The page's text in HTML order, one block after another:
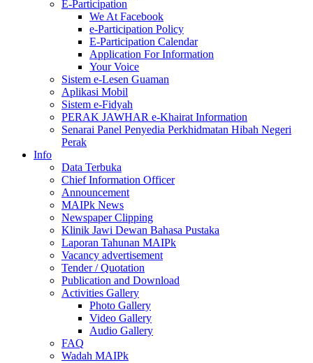
E-Participation
We At Facebook
e-Participation Policy
E-Participation Calendar
Application For Information
Your Voice
Sistem e-Lesen Guaman
Aplikasi Mobil
Sistem e-Fidyah
PERAK JAWHAR e-Khairat Information
Senarai Panel Penyedia Perkhidmatan Hibah Negeri
Perak
Info
Data Terbuka
Chief Information Officer
Announcement
MAIPk News
Newspaper Clipping
Klinik Jawi Dewan Bahasa Pustaka
Laporan Tahunan MAIPk
Vacancy advertisement
Tender / Quotation
Publication and Download
Activities Gallery
Photo Gallery
Video Gallery
Audio Gallery
FAQ
Wadah MAIPk